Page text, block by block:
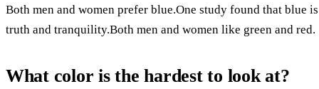
Both men and women prefer blue.One study found that blue
truth and tranquility.Both men and women like green and red.
What color is the hardest to look at?